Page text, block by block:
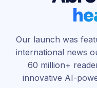
Our launch was
international news
60 million+
innovative AI-